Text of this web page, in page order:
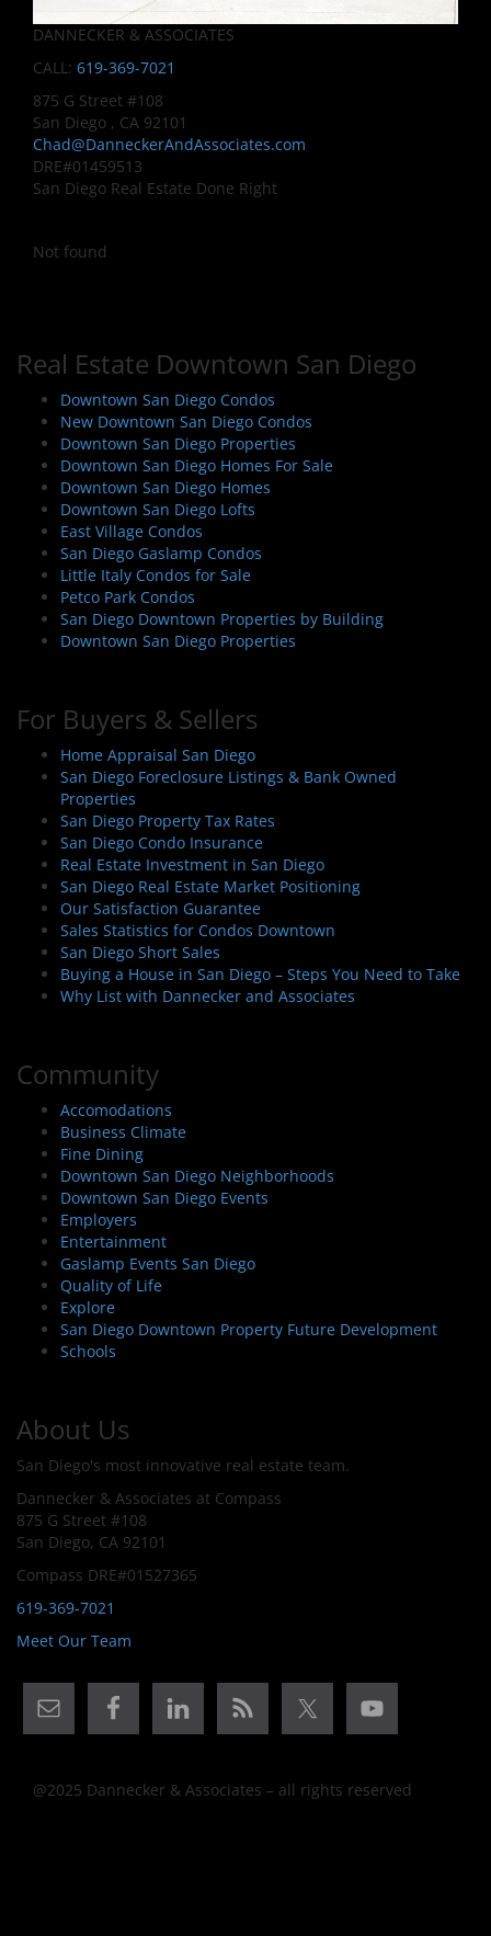
DANNECKER & ASSOCIATES
CALL: 619-369-7021
875 G Street #108
San Diego , CA 92101
Chad@DanneckerAndAssociates.com
DRE#01459513
San Diego Real Estate Done Right
Not found
Real Estate Downtown San Diego
Downtown San Diego Condos
New Downtown San Diego Condos
Downtown San Diego Properties
Downtown San Diego Homes For Sale
Downtown San Diego Homes
Downtown San Diego Lofts
East Village Condos
San Diego Gaslamp Condos
Little Italy Condos for Sale
Petco Park Condos
San Diego Downtown Properties by Building
Downtown San Diego Properties
For Buyers & Sellers
Home Appraisal San Diego
San Diego Foreclosure Listings & Bank Owned
Properties
San Diego Property Tax Rates
San Diego Condo Insurance
Real Estate Investment in San Diego
San Diego Real Estate Market Positioning
Our Satisfaction Guarantee
Sales Statistics for Condos Downtown
San Diego Short Sales
Buying a House in San Diego – Steps You Need to Take
Why List with Dannecker and Associates
Community
Accomodations
Business Climate
Fine Dining
Downtown San Diego Neighborhoods
Downtown San Diego Events
Employers
Entertainment
Gaslamp Events San Diego
Quality of Life
Explore
San Diego Downtown Property Future Development
Schools
About Us
San Diego's most innovative real estate team.
Dannecker & Associates at Compass
875 G Street #108
San Diego, CA 92101
Compass DRE#01527365
619-369-7021
Meet Our Team
@2025 Dannecker & Associates – all rights reserved